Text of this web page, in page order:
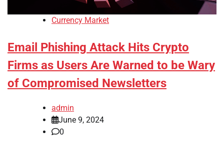
Currency Market
Email Phishing Attack Hits Crypto
Firms as Users Are Warned to be Wary
of Compromised Newsletters
admin
June 9, 2024
0